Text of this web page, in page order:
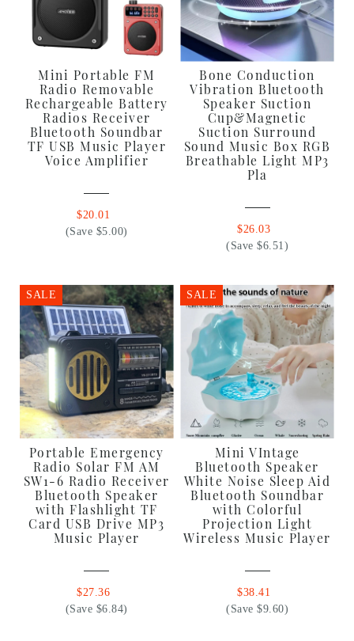
Mini Portable FM
Radio Removable
Rechargeable Battery
Radios Receiver
Bluetooth Soundbar
TF USB Music Player
Voice Amplifier
$20.01
(Save $5.00)
Bone Conduction
Vibration Bluetooth
Speaker Suction
Cup&Magnetic
Suction Surround
Sound Music Box RGB
Breathable Light MP3
Pla
$26.03
(Save $6.51)
SALE
Portable Emergency
Radio Solar FM AM
SW1-6 Radio Receiver
Bluetooth Speaker
with Flashlight TF
Card USB Drive MP3
Music Player
$27.36
(Save $6.84)
SALE
Mini VIntage
Bluetooth Speaker
White Noise Sleep Aid
Bluetooth Soundbar
with Colorful
Projection Light
Wireless Music Player
$38.41
(Save $9.60)